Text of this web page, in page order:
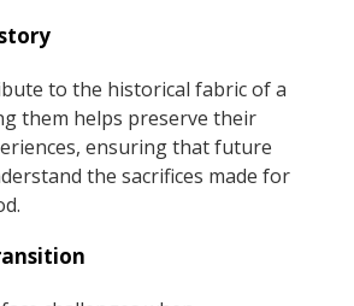
to the historical fabric of a
them helps preserve their
ensuring that future
the sacrifices made for